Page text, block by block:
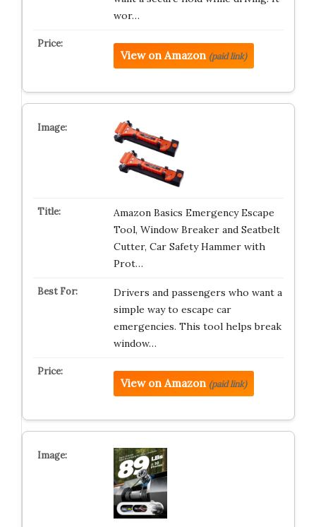
wor…
View on Amazon (paid link)
Amazon Basics Emergency Escape
Tool, Window Breaker and Seatbelt
Cutter, Car Safety Hammer with
Prot…
Drivers and passengers who want a
simple way to escape car
emergencies. This tool helps break
window…
View on Amazon (paid link)